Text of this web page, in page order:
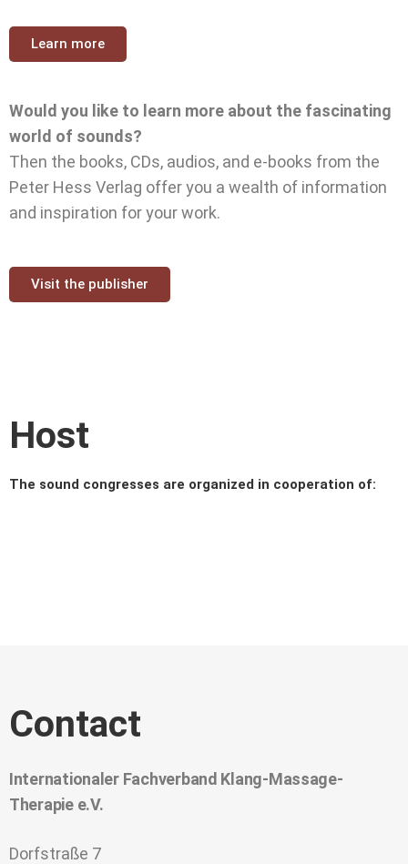
Learn more
Would you like to learn more about the fascinating
world of sounds?
Then the books, CDs, audios, and e-books from the
Peter Hess Verlag offer you a wealth of information
and inspiration for your work.
Visit the publisher
Host
The sound congresses are organized in cooperation of:
Contact
Internationaler Fachverband Klang-Massage-
Therapie e.V.
Dorfstraße 7